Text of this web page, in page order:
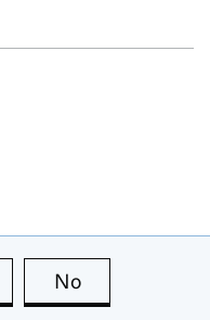
this page is useful
No